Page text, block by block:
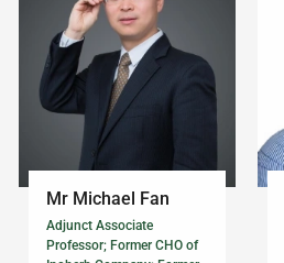
Mr Michael Fan
Adjunct Associate
Professor; Former CHO of